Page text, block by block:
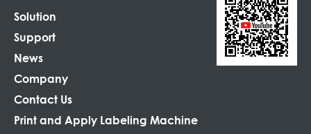
Solution
Support
News
Company
Contact Us
Print and Apply Labeling Machine